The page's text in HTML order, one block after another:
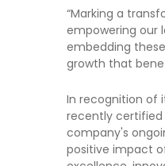
“Marking a
empowering our
embedding
growth that
In recognition of
recently certified
company's
positive impact